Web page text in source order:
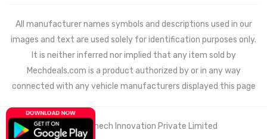
All manufacturer names symbols and descriptions used in our
images and text are used solely for identification purposes only.
It is neither inferred nor implied that any item sold by
Mechdeals.com is a product authorized by or in any way
connected with any vehicle manufacturers displayed this page
© 2021 Wemech Innovation Private Limited